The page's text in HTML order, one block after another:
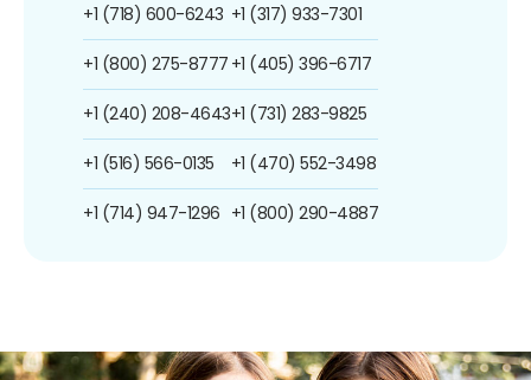
+1 (718) 600-6243
+1 (800) 275-8777
+1 (240) 208-4643
+1 (516) 566-0135
+1 (714) 947-1296
+1 (317) 933-7301
+1 (405) 396-6717
+1 (731) 283-9825
+1 (470) 552-3498
+1 (800) 290-4887